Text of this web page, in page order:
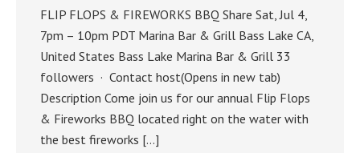
FLIP FLOPS & FIREWORKS BBQ Share Sat, Jul 4,
7pm – 10pm PDT Marina Bar & Grill Bass Lake CA,
United States Bass Lake Marina Bar & Grill 33
followers · Contact host(Opens in new tab)
Description Come join us for our annual Flip Flops
& Fireworks BBQ located right on the water with
the best fireworks […]